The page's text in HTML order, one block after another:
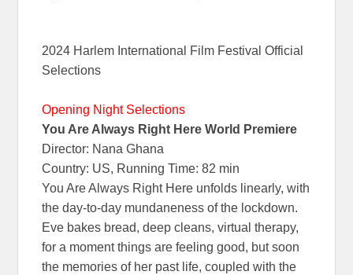
2024 Harlem International Film Festival Official
Selections
Opening Night Selections
You Are Always Right Here World Premiere
Director: Nana Ghana
Country: US, Running Time: 82 min
You Are Always Right Here unfolds linearly, with
the day-to-day mundaneness of the lockdown.
Eve bakes bread, deep cleans, virtual therapy,
for a moment things are feeling good, but soon
the memories of her past life, coupled with the